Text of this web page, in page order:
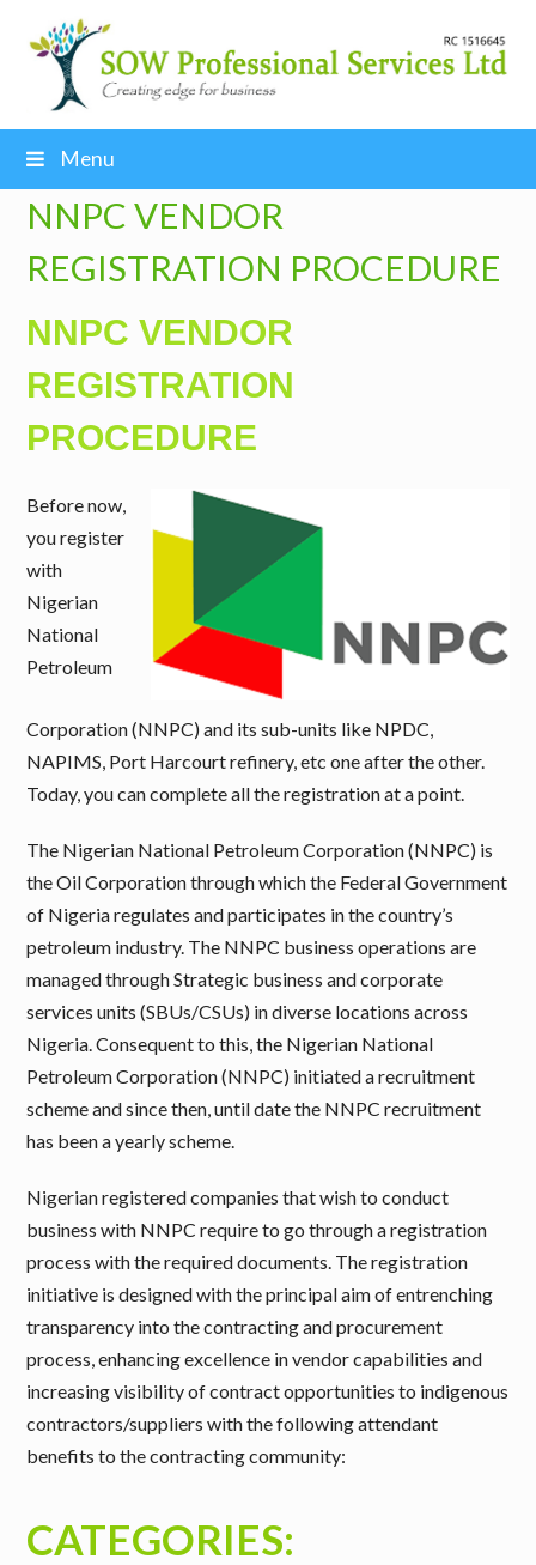
Menu
NNPC VENDOR
REGISTRATION PROCEDURE
NNPC VENDOR
REGISTRATION
PROCEDURE
Before now,
you register
with
Nigerian
National
Petroleum
Corporation (NNPC) and its sub-units like NPDC,
NAPIMS, Port Harcourt refinery, etc one after the other.
Today, you can complete all the registration at a point.
The Nigerian National Petroleum Corporation (NNPC) is
the Oil Corporation through which the Federal Government
of Nigeria regulates and participates in the country’s
petroleum industry. The NNPC business operations are
managed through Strategic business and corporate
services units (SBUs/CSUs) in diverse locations across
Nigeria. Consequent to this, the Nigerian National
Petroleum Corporation (NNPC) initiated a recruitment
scheme and since then, until date the NNPC recruitment
has been a yearly scheme.
Nigerian registered companies that wish to conduct
business with NNPC require to go through a registration
process with the required documents. The registration
initiative is designed with the principal aim of entrenching
transparency into the contracting and procurement
process, enhancing excellence in vendor capabilities and
increasing visibility of contract opportunities to indigenous
contractors/suppliers with the following attendant
benefits to the contracting community:
CATEGORIES: